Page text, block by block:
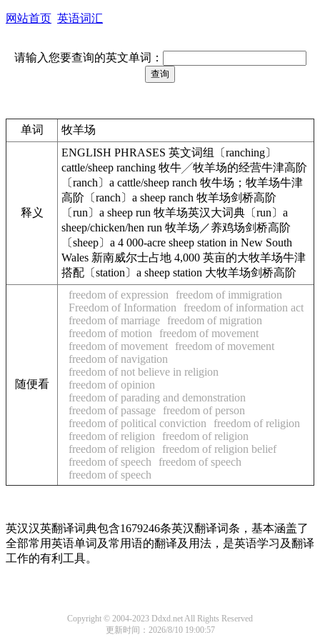
网站首页 英语词汇
请输入您要查询的英文单词：
单词 牧羊场
释义
ENGLISH PHRASES 英文词组〔ranching〕
cattle/sheep ranching 牧牛╱牧羊场的经营牛津高阶
〔ranch〕a cattle/sheep ranch 牧牛场；牧羊场牛津
高阶〔ranch〕a sheep ranch 牧羊场剑桥高阶
〔run〕a sheep run 牧羊场英汉大词典〔run〕a
sheep/chicken/hen run 牧羊场／养鸡场剑桥高阶
〔sheep〕a 4 000-acre sheep station in New South
Wales 新南威尔士占地 4,000 英亩的大牧羊场牛津
搭配〔station〕a sheep station 大牧羊场剑桥高阶
随便看
freedom of expression
freedom of immigration
Freedom of Information
freedom of information act
freedom of marriage
freedom of migration
freedom of motion
freedom of movement
freedom of movement
freedom of movement
freedom of navigation
freedom of not believe in religion
freedom of opinion
freedom of parading and demonstration
freedom of passage
freedom of person
freedom of political conviction
freedom of religion
freedom of religion
freedom of religion
freedom of religion
freedom of religion belief
freedom of speech
freedom of speech
freedom of speech
英汉汉英翻译词典包含1679246条英汉翻译词条，基本涵盖了
全部常用英语单词及常用语的翻译及用法，是英语学习及翻译
工作的有利工具。
Copyright © 2004-2023 Ddxd.net All Rights Reserved
更新时间：2026/8/10 19:00:57